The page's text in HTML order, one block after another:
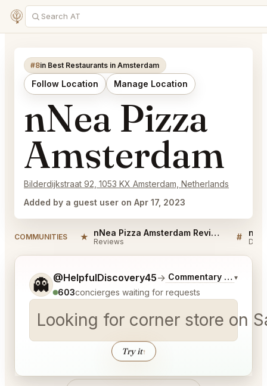
#8in Best Restaurants in Amsterdam
Follow Location Manage Location
nNea Pizza
Amsterdam
Bilderdijkstraat 92, 1053 KX Amsterdam, Netherlands
Added by a guest user on Apr 17, 2023
COMMUNITIES ★ nNea Pizza Amsterdam Reviews
Reviews #
👻 @HelpfulDiscovery45→ Commentary on Latest
▾
603concierges waiting for requests
Looking for corner store on
Try it↑
Tell me a bit more about what you would like.